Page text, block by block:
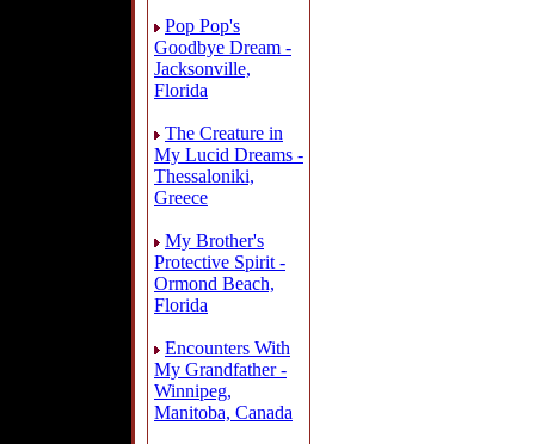
Pop Pop's
Goodbye Dream -
Jacksonville,
Florida
The Creature in
My Lucid Dreams -
Thessaloniki,
Greece
My Brother's
Protective Spirit -
Ormond Beach,
Florida
Encounters With
My Grandfather -
Winnipeg,
Manitoba, Canada